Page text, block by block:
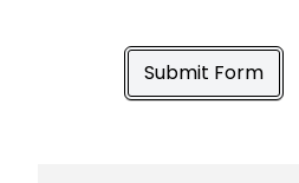
Submit Form